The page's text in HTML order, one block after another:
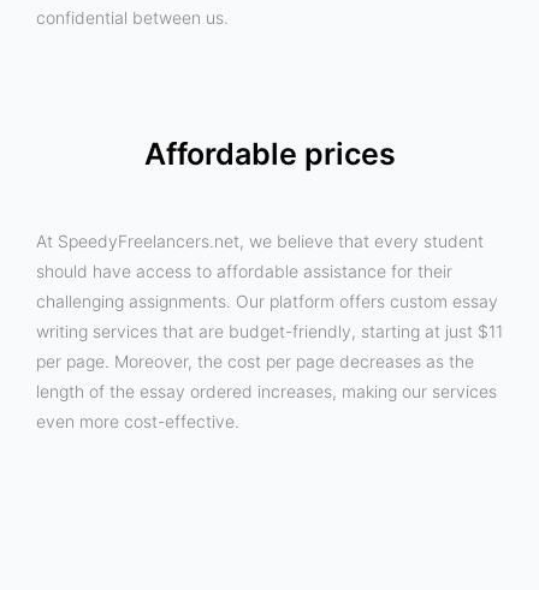
confidential between us.
Affordable prices
At SpeedyFreelancers.net, we believe that every student
should have access to affordable assistance for their
challenging assignments. Our platform offers custom essay
writing services that are budget-friendly, starting at just $11
per page. Moreover, the cost per page decreases as the
length of the essay ordered increases, making our services
even more cost-effective.